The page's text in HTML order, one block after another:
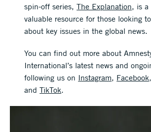
spin-off series,The Explanation, is a
valuable resource for those looking
about key issues in the global news.
You can find out more about
International’s latest news and
following us on Instagram, Facebook
andTikTok.